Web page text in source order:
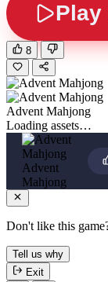
Play
8
Advent Mahjong
Loading assets…
Advent
Mahjong
Don't like this
Tell us why
Exit